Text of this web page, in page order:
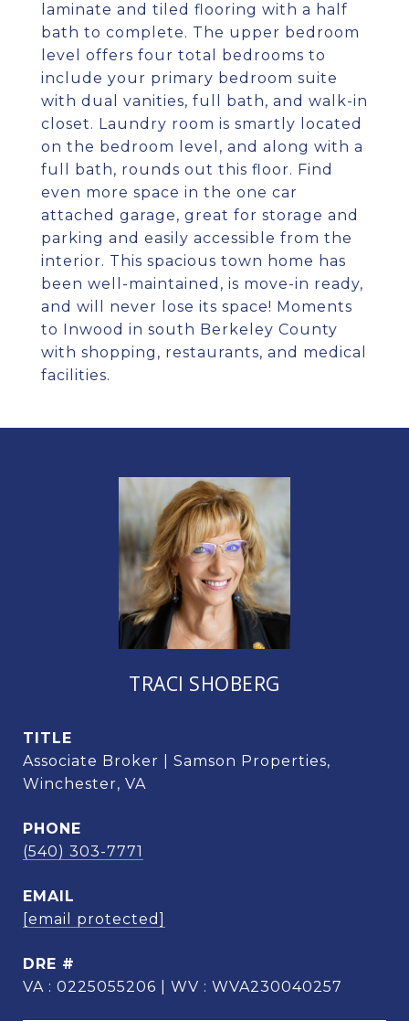
laminate and tiled flooring with a half
bath to complete. The upper bedroom
level offers four total bedrooms to
include your primary bedroom suite
with dual vanities, full bath, and walk-in
closet. Laundry room is smartly located
on the bedroom level, and along with a
full bath, rounds out this floor. Find
even more space in the one car
attached garage, great for storage and
parking and easily accessible from the
interior. This spacious town home has
been well-maintained, is move-in ready,
and will never lose its space! Moments
to Inwood in south Berkeley County
with shopping, restaurants, and medical
facilities.
TRACI SHOBERG
TITLE
Associate Broker | Samson Properties,
Winchester, VA
PHONE
(540) 303-7771
EMAIL
[email protected]
DRE #
VA : 0225055206 | WV : WVA230040257